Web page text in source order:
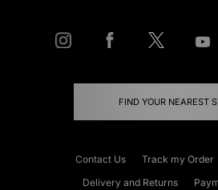
FIND YOUR NEAREST
Contact Us Track my Order
Delivery and Returns